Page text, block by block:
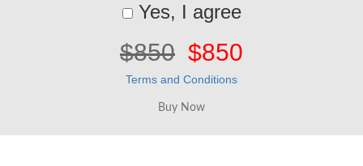
Yes, I agree
$850 $850
Terms and Conditions